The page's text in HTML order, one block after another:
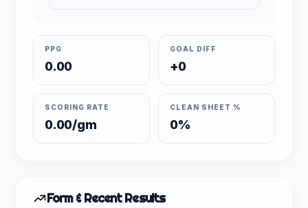
PPG
0.00
GOAL DIFF
+0
SCORING RATE
0.00/gm
CLEAN SHEET %
0%
Form & Recent Results